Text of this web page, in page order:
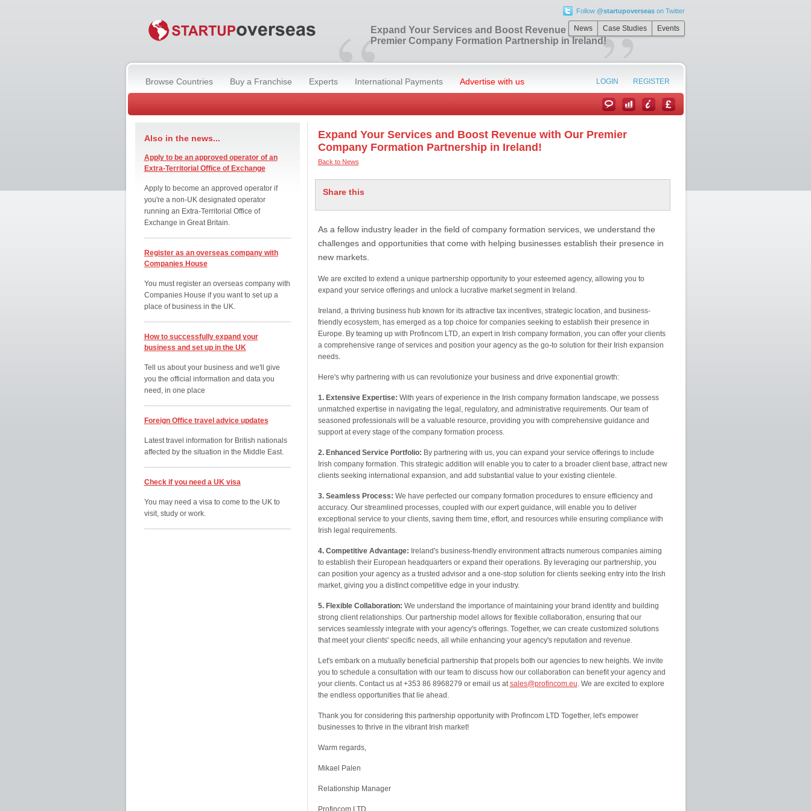
Follow @startupoverseason Twitter
News Case Studies Events
“ ”
Expand Your Services and Boost Revenue with Our
Premier Company Formation Partnership in Ireland!
Browse Countries Buy a Franchise Experts International Payments Advertise with us LOGIN REGISTER
Also in the news...
Apply to be an approved operator of an
Extra-Territorial Office of Exchange
Apply to become an approved operator if
you're a non-UK designated operator
running an Extra-Territorial Office of
Exchange in Great Britain.
Register as an overseas company with
Companies House
You must register an overseas company with
Companies House if you want to set up a
place of business in the UK.
How to successfully expand your
business and set up in the UK
Tell us about your business and we'll give
you the official information and data you
need, in one place
Foreign Office travel advice updates
Latest travel information for British nationals
affected by the situation in the Middle East.
Check if you need a UK visa
You may need a visa to come to the UK to
visit, study or work.
Expand Your Services and Boost Revenue with Our Premier
Company Formation Partnership in Ireland!
Back to News
Share this
As a fellow industry leader in the field of company formation services, we understand the
challenges and opportunities that come with helping businesses establish their presence in
new markets.
We are excited to extend a unique partnership opportunity to your esteemed agency, allowing you to
expand your service offerings and unlock a lucrative market segment in Ireland.
Ireland, a thriving business hub known for its attractive tax incentives, strategic location, and business-
friendly ecosystem, has emerged as a top choice for companies seeking to establish their presence in
Europe. By teaming up with Profincom LTD, an expert in Irish company formation, you can offer your clients
a comprehensive range of services and position your agency as the go-to solution for their Irish expansion
needs.
Here's why partnering with us can revolutionize your business and drive exponential growth:
1. Extensive Expertise: With years of experience in the Irish company formation landscape, we possess
unmatched expertise in navigating the legal, regulatory, and administrative requirements. Our team of
seasoned professionals will be a valuable resource, providing you with comprehensive guidance and
support at every stage of the company formation process.
2. Enhanced Service Portfolio: By partnering with us, you can expand your service offerings to include
Irish company formation. This strategic addition will enable you to cater to a broader client base, attract new
clients seeking international expansion, and add substantial value to your existing clientele.
3. Seamless Process: We have perfected our company formation procedures to ensure efficiency and
accuracy. Our streamlined processes, coupled with our expert guidance, will enable you to deliver
exceptional service to your clients, saving them time, effort, and resources while ensuring compliance with
Irish legal requirements.
4. Competitive Advantage: Ireland's business-friendly environment attracts numerous companies aiming
to establish their European headquarters or expand their operations. By leveraging our partnership, you
can position your agency as a trusted advisor and a one-stop solution for clients seeking entry into the Irish
market, giving you a distinct competitive edge in your industry.
5. Flexible Collaboration: We understand the importance of maintaining your brand identity and building
strong client relationships. Our partnership model allows for flexible collaboration, ensuring that our
services seamlessly integrate with your agency's offerings. Together, we can create customized solutions
that meet your clients' specific needs, all while enhancing your agency's reputation and revenue.
Let's embark on a mutually beneficial partnership that propels both our agencies to new heights. We invite
you to schedule a consultation with our team to discuss how our collaboration can benefit your agency and
your clients. Contact us at +353 86 8968279 or email us atsales@profincom.eu. We are excited to explore
the endless opportunities that lie ahead.
Thank you for considering this partnership opportunity with Profincom LTD Together, let's empower
businesses to thrive in the vibrant Irish market!
Warm regards,
Mikael Palen
Relationship Manager
Profincom LTD